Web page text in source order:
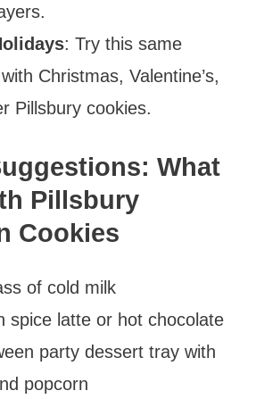
: Try this same
Christmas, Valentine’s,
Pillsbury cookies.
What
Pillsbury
Cookies
of cold milk
spice latte or hot chocolate
party dessert tray with
popcorn